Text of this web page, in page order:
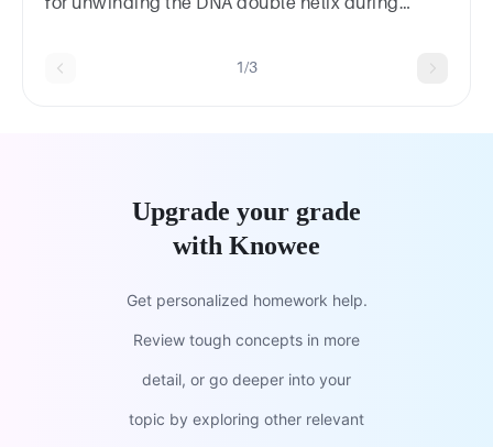
1/3
Upgrade your grade
with Knowee
Get personalized homework help.
Review tough concepts in more
detail, or go deeper into your
topic by exploring other relevant